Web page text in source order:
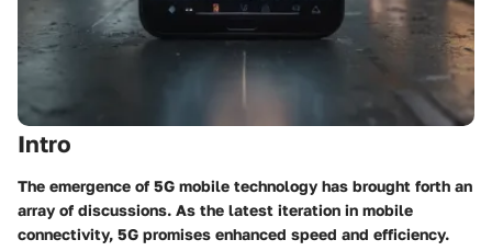
Intro
The emergence of 5G mobile technology has brought forth an
array of discussions. As the latest iteration in mobile
connectivity, 5G promises enhanced speed and efficiency.